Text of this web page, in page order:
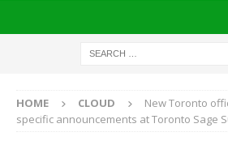
HOME CLOUD
New Toronto
specific announcements at Toronto Sage